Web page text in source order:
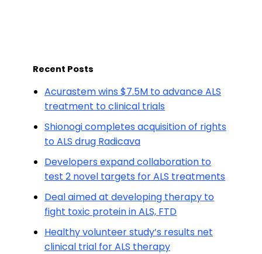
Recent Posts
Acurastem wins $7.5M to advance ALS
treatment to clinical trials
Shionogi completes acquisition of rights
to ALS drug Radicava
Developers expand collaboration to
test 2 novel targets for ALS treatments
Deal aimed at developing therapy to
fight toxic protein in ALS, FTD
Healthy volunteer study’s results net
clinical trial for ALS therapy